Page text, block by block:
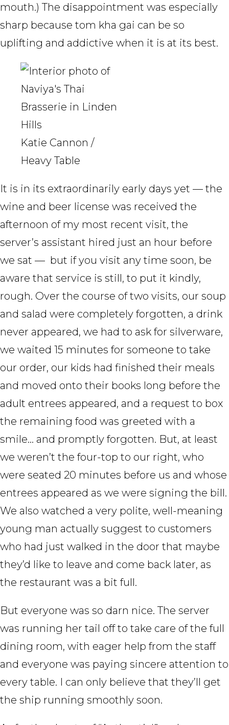
mouth.) The disappointment was especially
sharp because tom kha gai can be so
uplifting and addictive when it is at its best.
Katie Cannon /
Heavy Table
It is in its extraordinarily early days yet — the
wine and beer license was received the
afternoon of my most recent visit, the
server’s assistant hired just an hour before
we sat — but if you visit any time soon, be
aware that service is still, to put it kindly,
rough. Over the course of two visits, our soup
and salad were completely forgotten, a drink
never appeared, we had to ask for silverware,
we waited 15 minutes for someone to take
our order, our kids had finished their meals
and moved onto their books long before the
adult entrees appeared, and a request to box
the remaining food was greeted with a
smile… and promptly forgotten. But, at least
we weren’t the four-top to our right, who
were seated 20 minutes before us and whose
entrees appeared as we were signing the bill.
We also watched a very polite, well-meaning
young man actually suggest to customers
who had just walked in the door that maybe
they’d like to leave and come back later, as
the restaurant was a bit full.
But everyone was so darn nice. The server
was running her tail off to take care of the full
dining room, with eager help from the staff
and everyone was paying sincere attention to
every table. I can only believe that they’ll get
the ship running smoothly soon.